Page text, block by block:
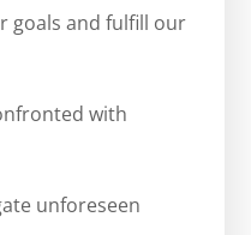
goals and fulfill our
with
unforeseen